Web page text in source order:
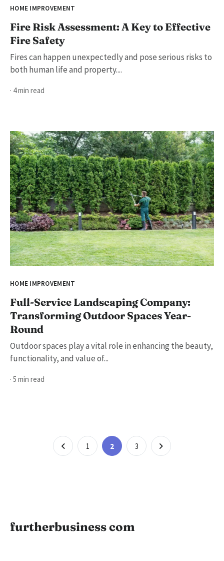
HOME IMPROVEMENT
Fire Risk Assessment: A Key to Effective
Fire Safety
Fires can happen unexpectedly and pose serious risks to
both human life and property....
· 4 min read
HOME IMPROVEMENT
Full-Service Landscaping Company:
Transforming Outdoor Spaces Year-
Round
Outdoor spaces play a vital role in enhancing the beauty,
functionality, and value of...
· 5 min read
Posts
Page
1 Page
2 Page
3
furtherbusiness com